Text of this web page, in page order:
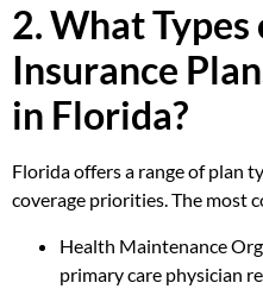
2. What
Insurance
in Florida?
Florida offers a range of plan
coverage priorities. The most
Health Maintenance
primary care physician